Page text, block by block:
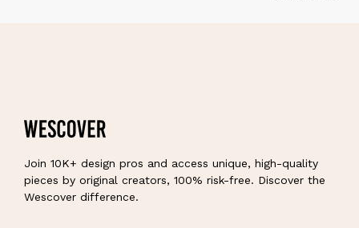
Join 10K+ design pros and access unique, high-quality
pieces by original creators, 100% risk-free. Discover the
Wescover difference.